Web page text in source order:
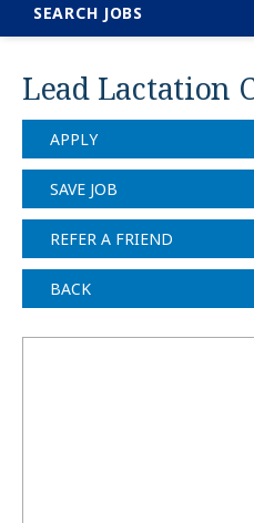
SEARCH JOBS
Lead Lactation
APPLY
SAVE JOB
REFER A FRIEND
BACK